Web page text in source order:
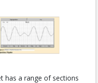
has a range of sections